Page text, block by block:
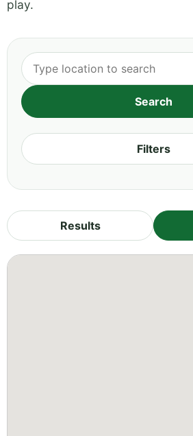
play.
Filters
Results